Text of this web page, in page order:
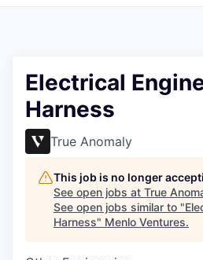
Electrical
Harness
True Anomaly
This job is no longer
See open jobs at True
See open jobs similar to "
Harness" Menlo Ventures.